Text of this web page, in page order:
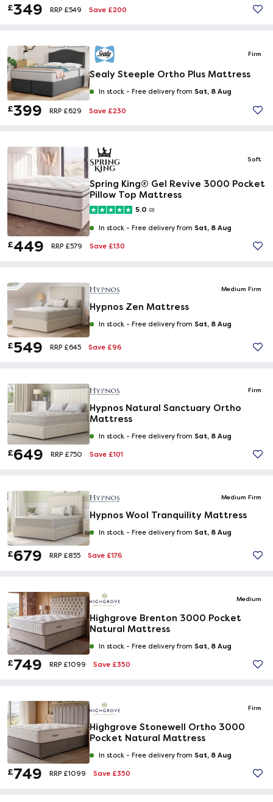
£349 RRP £549 Save £200
Firm
Sealy Steeple Ortho Plus Mattress
In stock - Free delivery from Sat, 8 Aug
£399 RRP £629 Save £230
Soft
Spring King® Gel Revive 3000 Pocket
Pillow Top Mattress
5.0 (2)
In stock - Free delivery from Sat, 8 Aug
£449 RRP £579 Save £130
Medium Firm
Hypnos Zen Mattress
In stock - Free delivery from Sat, 8 Aug
£549 RRP £645 Save £96
Firm
Hypnos Natural Sanctuary Ortho
Mattress
In stock - Free delivery from Sat, 8 Aug
£649 RRP £750 Save £101
Medium Firm
Hypnos Wool Tranquility Mattress
In stock - Free delivery from Sat, 8 Aug
£679 RRP £855 Save £176
Medium
Highgrove Brenton 3000 Pocket
Natural Mattress
In stock - Free delivery from Sat, 8 Aug
£749 RRP £1099 Save £350
Firm
Highgrove Stonewell Ortho 3000
Pocket Natural Mattress
In stock - Free delivery from Sat, 8 Aug
£749 RRP £1099 Save £350